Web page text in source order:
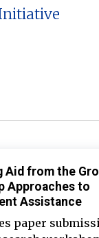
Aid from the
Approaches to
Assistance
paper